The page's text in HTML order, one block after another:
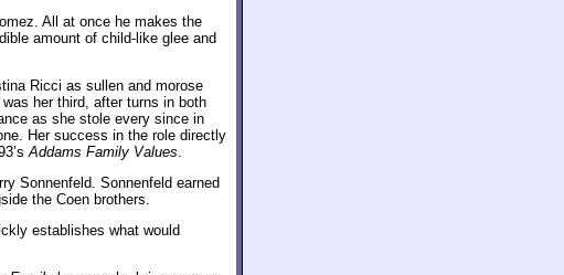
All at once he makes the
amount of child-like glee and
Ricci as sullen and morose
her third, after turns in both
as she stole every since in
Her success in the role directly
Addams Family Values.
Sonnenfeld. Sonnenfeld earned
the Coen brothers.
establishes what would